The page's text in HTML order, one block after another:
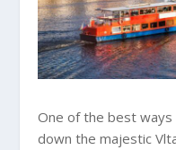
One of the best
down the majestic